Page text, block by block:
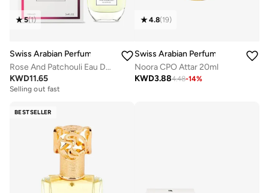
5(1)
Swiss Arabian Perfumes
Rose And Patchouli Eau De Parfum 100Ml
KWD11.65
Selling out fast
4.8(19)
Swiss Arabian Perfumes
Noora CPO Attar 20ml
KWD3.884.48-14%
BESTSELLER